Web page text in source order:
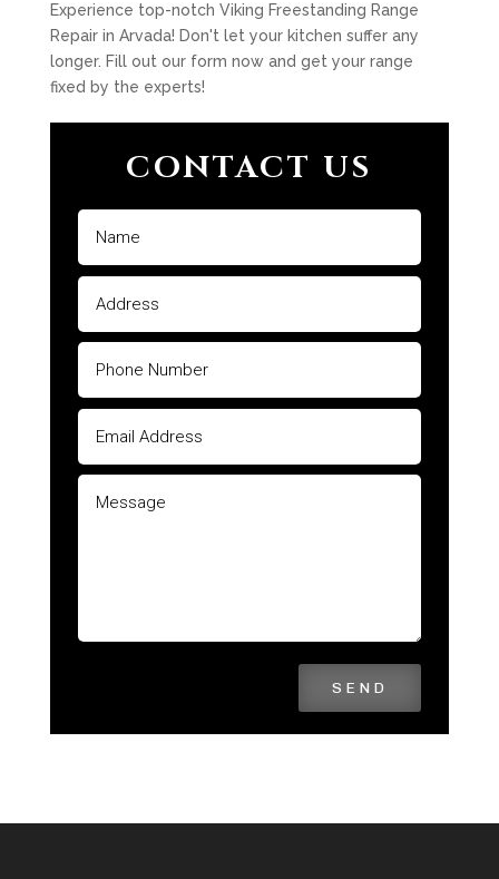
Experience top-notch Viking Freestanding Range
Repair in Arvada! Don't let your kitchen suffer any
longer. Fill out our form now and get your range
fixed by the experts!
CONTACT US
SEND